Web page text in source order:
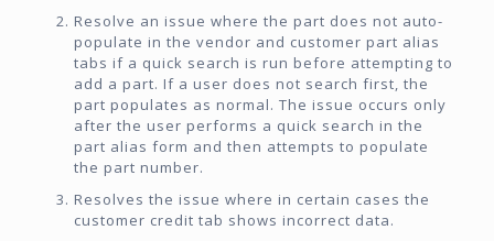
Resolve an issue where the part does not auto-
populate in the vendor and customer part alias
tabs if a quick search is run before attempting to
add a part. If a user does not search first, the
part populates as normal. The issue occurs only
after the user performs a quick search in the
part alias form and then attempts to populate
the part number.
Resolves the issue where in certain cases the
customer credit tab shows incorrect data.